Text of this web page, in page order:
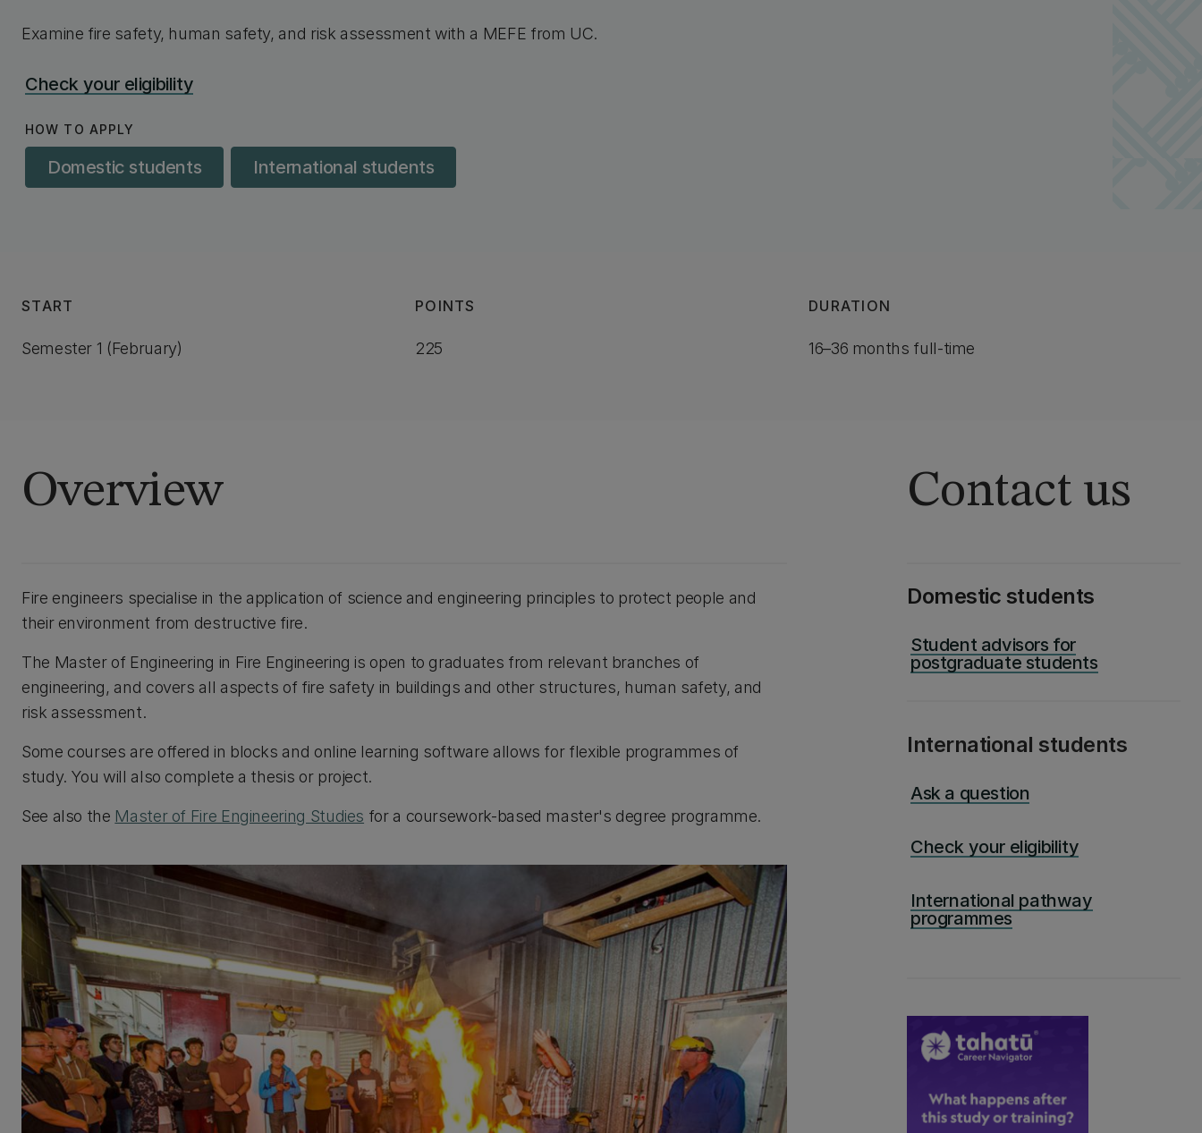
Examine fire safety, human safety, and risk assessment with a MEFE from UC.
Check your eligibility
HOW TO APPLY
Domestic students International students
START
Semester 1 (February)
POINTS
225
DURATION
16–36 months full-time
Overview
Fire engineers specialise in the application of science and engineering principles to protect people and
their environment from destructive fire.
The Master of Engineering in Fire Engineering is open to graduates from relevant branches of
engineering, and covers all aspects of fire safety in buildings and other structures, human safety, and
risk assessment.
Some courses are offered in blocks and online learning software allows for flexible programmes of
study. You will also complete a thesis or project.
See also the Master of Fire Engineering Studies for a coursework-based master's degree programme.
Contact us
Domestic students
Student advisors for
postgraduate students
International students
Ask a question
Check your eligibility
International pathway
programmes